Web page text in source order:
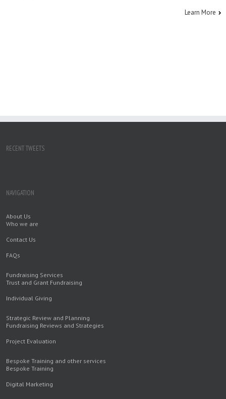
Learn More
RECENT TWEETS
NAVIGATION
About Us
Who we are
Contact Us
FAQs
Fundraising Services
Trust and Grant Fundraising
Individual Giving
Strategic Review and Planning
Fundraising Reviews and Strategies
Project Evaluation
Bespoke Training and other services
Bespoke Training
Digital Marketing